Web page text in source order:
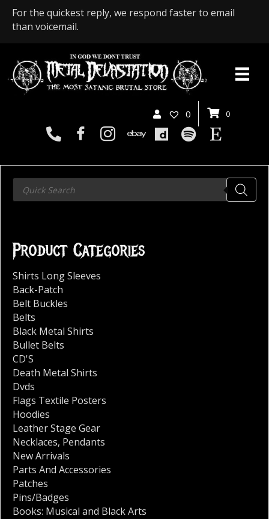
For the quickest reply, we respond faster to email
than voicemail.
0 0
Products
search
Product Categories
Shirts Long Sleeves
Back-Patch
Belt Buckles
Belts
Black Metal Shirts
Bullet Belts
CD'S
Death Metal Shirts
Dvds
Flags Textile Posters
Hoodies
Leather Stage Gear
Necklaces, Pendants
New Arrivals
Parts And Accessories
Patches
Pins/Badges
Books: Musical and Black Arts